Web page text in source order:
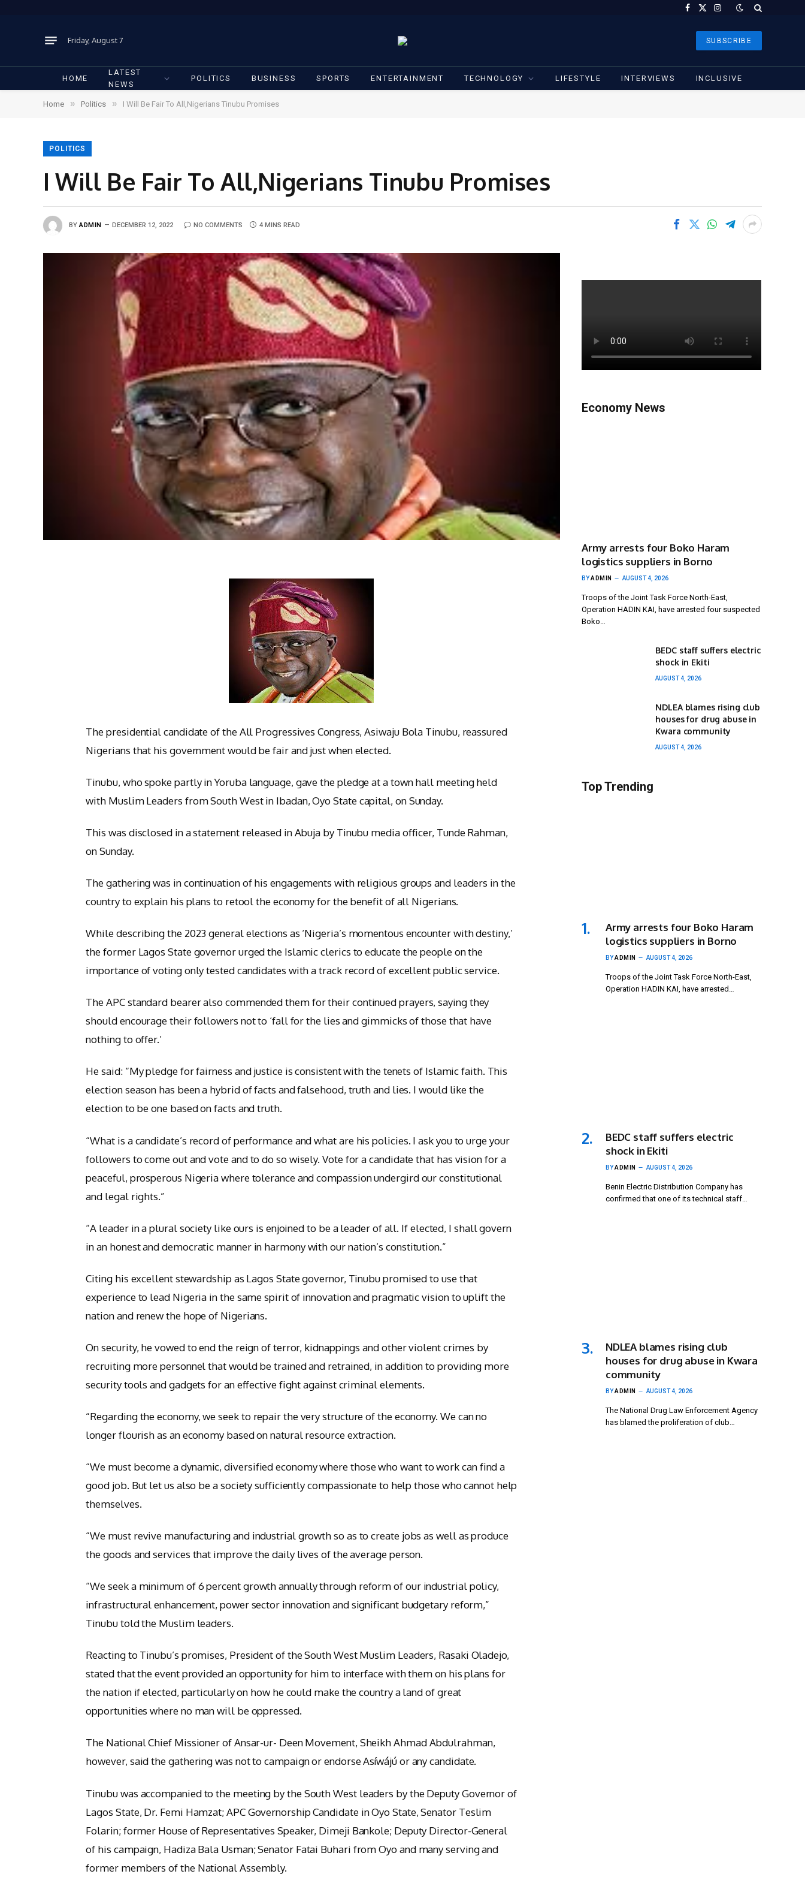
Facebook
X
Instagram
Friday, August 7 SUBSCRIBE
HOME
LATEST
NEWS
POLITICS BUSINESS SPORTS ENTERTAINMENT TECHNOLOGY LIFESTYLE INTERVIEWS INCLUSIVE
Home » Politics » I Will Be Fair To All,Nigerians Tinubu Promises
POLITICS
I Will Be Fair To All,Nigerians Tinubu Promises
BY ADMIN DECEMBER 12, 2022 NO COMMENTS 4 MINS READ
The presidential candidate of the All Progressives Congress, Asiwaju Bola Tinubu, reassured
Nigerians that his government would be fair and just when elected.
Tinubu, who spoke partly in Yoruba language, gave the pledge at a town hall meeting held
with Muslim Leaders from South West in Ibadan, Oyo State capital, on Sunday.
This was disclosed in a statement released in Abuja by Tinubu media officer, Tunde Rahman,
on Sunday.
The gathering was in continuation of his engagements with religious groups and leaders in the
country to explain his plans to retool the economy for the benefit of all Nigerians.
While describing the 2023 general elections as ‘Nigeria’s momentous encounter with destiny,’
the former Lagos State governor urged the Islamic clerics to educate the people on the
importance of voting only tested candidates with a track record of excellent public service.
The APC standard bearer also commended them for their continued prayers, saying they
should encourage their followers not to ‘fall for the lies and gimmicks of those that have
nothing to offer.’
He said: “My pledge for fairness and justice is consistent with the tenets of Islamic faith. This
election season has been a hybrid of facts and falsehood, truth and lies. I would like the
election to be one based on facts and truth.
“What is a candidate’s record of performance and what are his policies. I ask you to urge your
followers to come out and vote and to do so wisely. Vote for a candidate that has vision for a
peaceful, prosperous Nigeria where tolerance and compassion undergird our constitutional
and legal rights.”
“A leader in a plural society like ours is enjoined to be a leader of all. If elected, I shall govern
in an honest and democratic manner in harmony with our nation’s constitution.”
Citing his excellent stewardship as Lagos State governor, Tinubu promised to use that
experience to lead Nigeria in the same spirit of innovation and pragmatic vision to uplift the
nation and renew the hope of Nigerians.
On security, he vowed to end the reign of terror, kidnappings and other violent crimes by
recruiting more personnel that would be trained and retrained, in addition to providing more
security tools and gadgets for an effective fight against criminal elements.
“Regarding the economy, we seek to repair the very structure of the economy. We can no
longer flourish as an economy based on natural resource extraction.
“We must become a dynamic, diversified economy where those who want to work can find a
good job. But let us also be a society sufficiently compassionate to help those who cannot help
themselves.
“We must revive manufacturing and industrial growth so as to create jobs as well as produce
the goods and services that improve the daily lives of the average person.
“We seek a minimum of 6 percent growth annually through reform of our industrial policy,
infrastructural enhancement, power sector innovation and significant budgetary reform,”
Tinubu told the Muslim leaders.
Reacting to Tinubu’s promises, President of the South West Muslim Leaders, Rasaki Oladejo,
stated that the event provided an opportunity for him to interface with them on his plans for
the nation if elected, particularly on how he could make the country a land of great
opportunities where no man will be oppressed.
The National Chief Missioner of Ansar-ur- Deen Movement, Sheikh Ahmad Abdulrahman,
however, said the gathering was not to campaign or endorse Asíwájú or any candidate.
Tinubu was accompanied to the meeting by the South West leaders by the Deputy Governor of
Lagos State, Dr. Femi Hamzat; APC Governorship Candidate in Oyo State, Senator Teslim
Folarin; former House of Representatives Speaker, Dimeji Bankole; Deputy Director-General
of his campaign, Hadiza Bala Usman; Senator Fatai Buhari from Oyo and many serving and
former members of the National Assembly.
Economy News
Army arrests four Boko Haram
logistics suppliers in Borno
BYADMIN AUGUST 4, 2026
Troops of the Joint Task Force North-East,
Operation HADIN KAI, have arrested four suspected
Boko…
BEDC staff suffers electric
shock in Ekiti
AUGUST 4, 2026
NDLEA blames rising club
houses for drug abuse in
Kwara community
AUGUST 4, 2026
Top Trending
Army arrests four Boko Haram
logistics suppliers in Borno
BYADMIN AUGUST 4, 2026
Troops of the Joint Task Force North-East,
Operation HADIN KAI, have arrested…
BEDC staff suffers electric
shock in Ekiti
BYADMIN AUGUST 4, 2026
Benin Electric Distribution Company has
confirmed that one of its technical staff…
NDLEA blames rising club
houses for drug abuse in Kwara
community
BYADMIN AUGUST 4, 2026
The National Drug Law Enforcement Agency
has blamed the proliferation of club…